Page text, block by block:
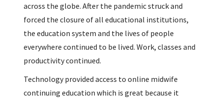
across the globe. After the pandemic struck and
forced the closure of all educational institutions,
the education system and the lives of people
everywhere continued to be lived. Work, classes and
productivity continued.
Technology provided access to online midwife
continuing education which is great because it